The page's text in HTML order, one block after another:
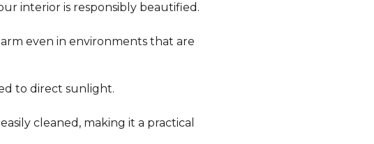
interior is responsibly beautified.
even in environments that are
to direct sunlight.
cleaned, making it a practical